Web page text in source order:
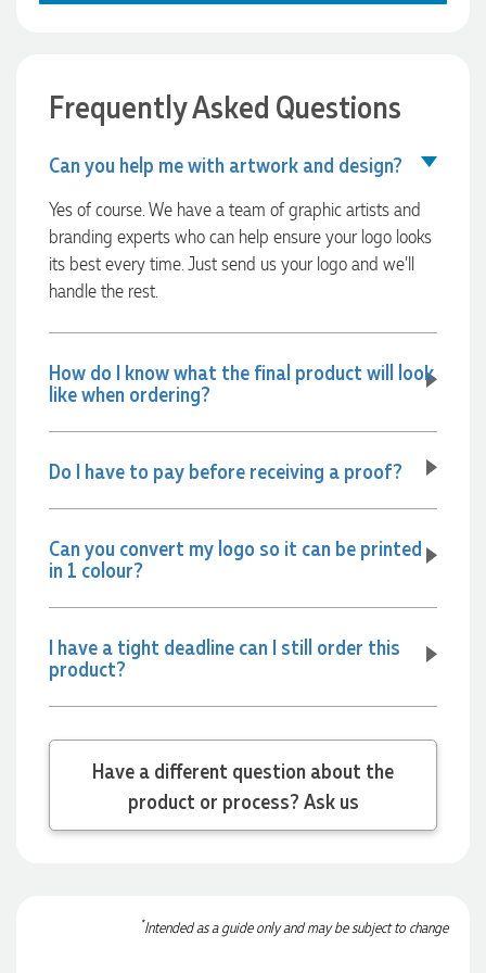
Frequently Asked Questions
Can you help me with artwork and design?
Yes of course. We have a team of graphic artists and
branding experts who can help ensure your logo looks
its best every time. Just send us your logo and we’ll
handle the rest.
How do I know what the final product will look
like when ordering?
Do I have to pay before receiving a proof?
Can you convert my logo so it can be printed
in 1 colour?
I have a tight deadline can I still order this
product?
Have a different question about the
product or process? Ask us
*Intended as a guide only and may be subject to change
Verified Customer
Clara for her exceptional service! We highly recommend
Promotion Products and look forward to working with them
8 hours ago
Euan was fantastic to work with throughout the entire
process. He was responsive, helpful, and kept me informed
every step of the way. The products arrived on time and
always quick to answer any questions and we
from Promotion Products and would happily work with him
Excellent service and quick turnaround times. Anthea’s
communication made the entire process seamless. Highly
recommend!
16 hours ago
Verified Customer
Amazing level of service!! I emailed Lauren in the hopes she
17 hours ago